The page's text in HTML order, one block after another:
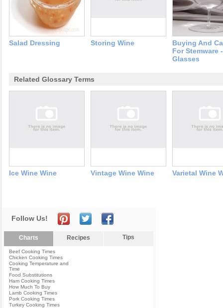
Salad Dressing Storing Wine
Buying And
For Stemware
Glasses
Related Glossary Terms
Ice Wine Wine Vintage Wine Wine Varietal Wine
Follow Us!
Charts Recipes Tips
Beef Cooking Times
Chicken Cooking Times
Cooking Temperature and
Time
Food Substitutions
Ham Cooking Times
How Much To Buy
Lamb Cooking Times
Pork Cooking Times
Turkey Cooking Times